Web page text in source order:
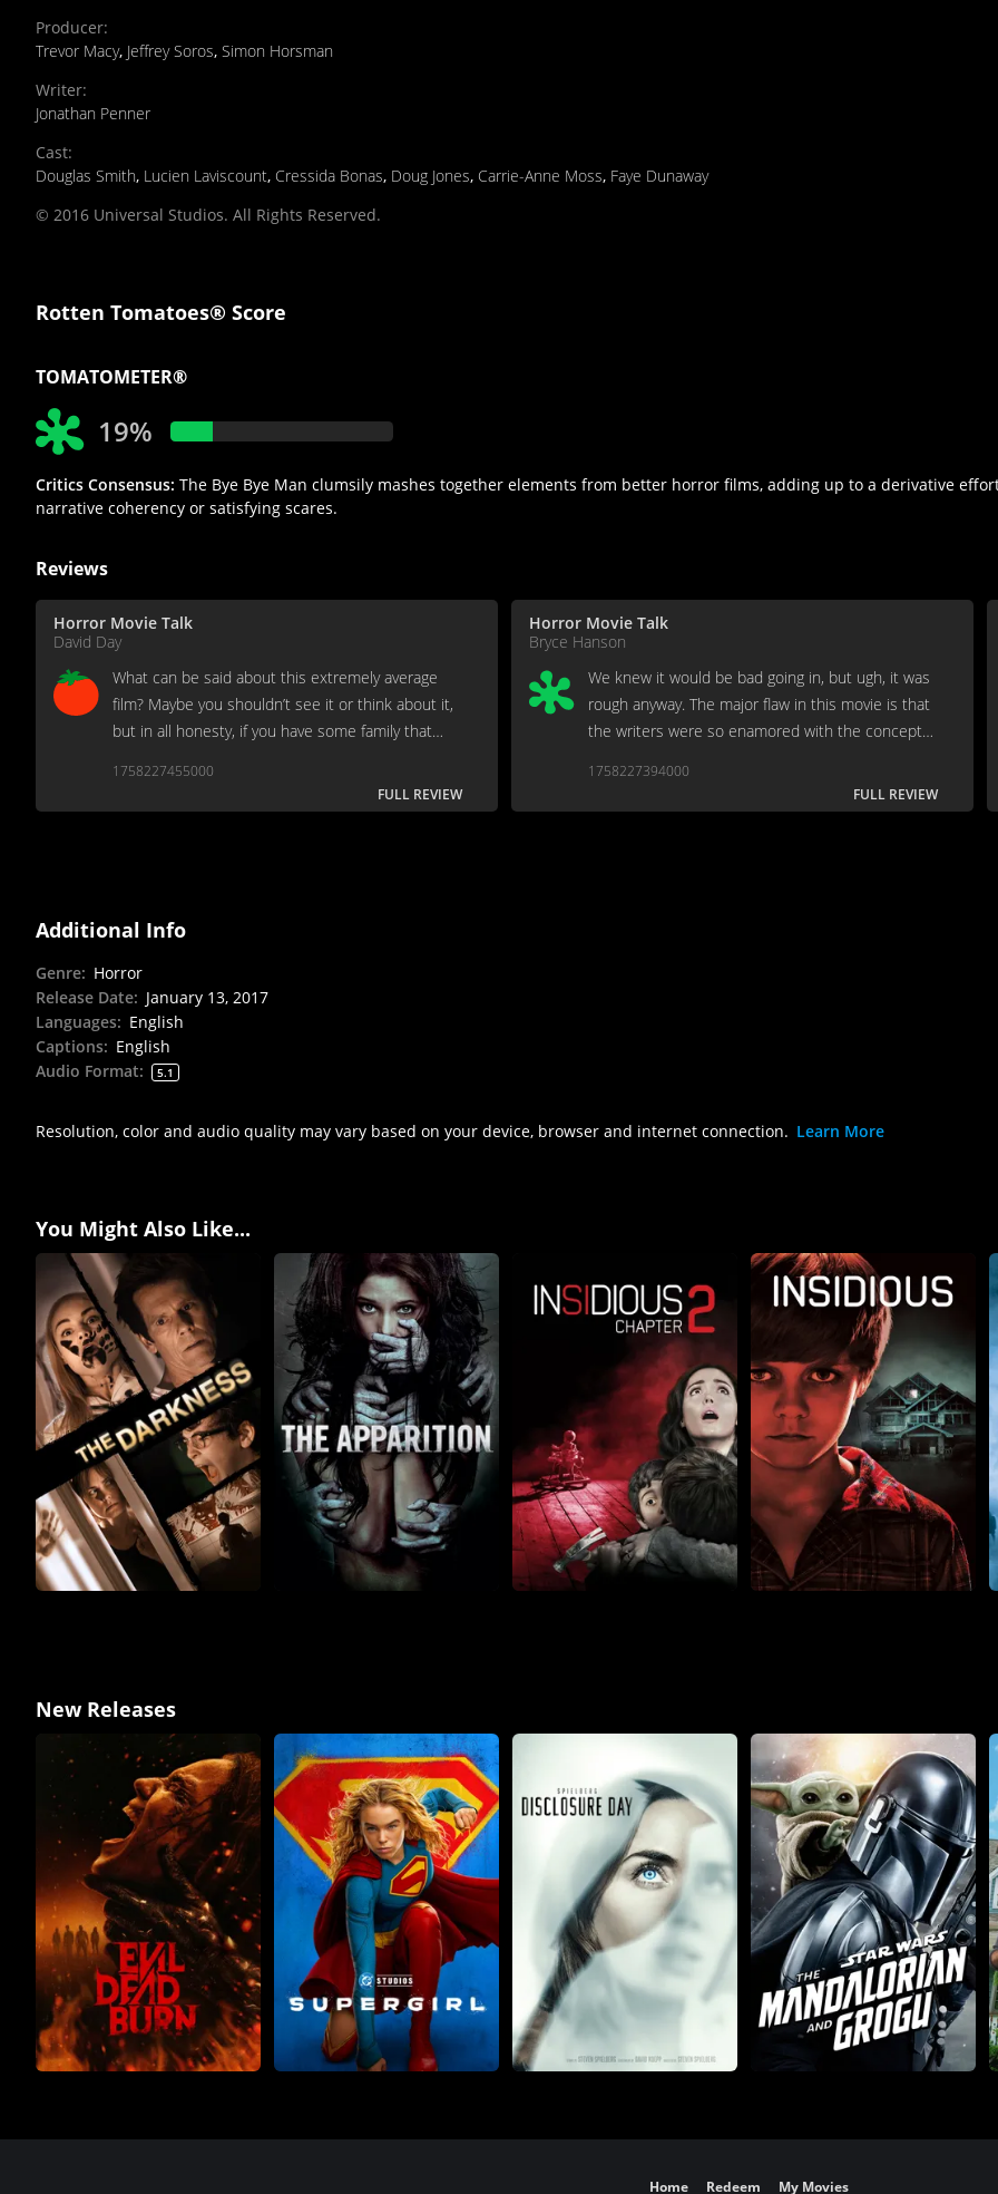
Producer:
Trevor Macy, Jeffrey Soros, Simon Horsman
Writer:
Jonathan Penner
Cast:
Douglas Smith, Lucien Laviscount, Cressida Bonas, Doug Jones, Carrie-Anne Moss, Faye Dunaway
© 2016 Universal Studios. All Rights Reserved.
Rotten Tomatoes® Score
TOMATOMETER®
19%
Critics Consensus: The Bye Bye Man clumsily mashes together elements from better horror films, adding up to a derivative
narrative coherency or satisfying scares.
Reviews
Horror Movie Talk
David Day
What can be said about this extremely average
film? Maybe you shouldn’t see it or think about it,
but in all honesty, if you have some family that
1758227455000
FULL REVIEW
Horror Movie Talk
Bryce Hanson
We knew it would be bad going in, but ugh, it was
rough anyway. The major flaw in this movie is that
the writers were so enamored with the concept
1758227394000
FULL REVIEW
Additional Info
Genre: Horror
Release Date: January 13, 2017
Languages: English
Captions: English
Audio Format: 5.1
Resolution, color and audio quality may vary based on your device, browser and internet connection. Learn More
You Might Also Like...
New Releases
Home Redeem My Movies